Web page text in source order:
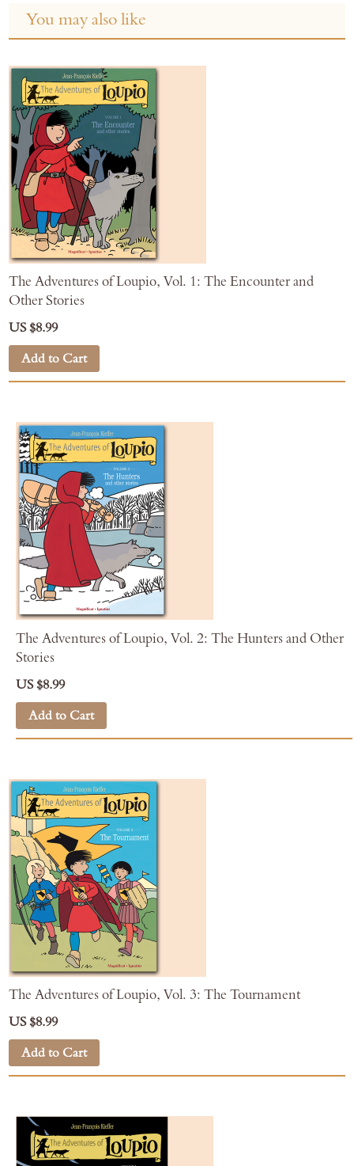
You may also like
The Adventures of Loupio, Vol. 1: The Encounter and
Other Stories
US $8.99
Add to Cart
The Adventures of Loupio, Vol. 2: The Hunters and Other
Stories
US $8.99
Add to Cart
The Adventures of Loupio, Vol. 3: The Tournament
US $8.99
Add to Cart